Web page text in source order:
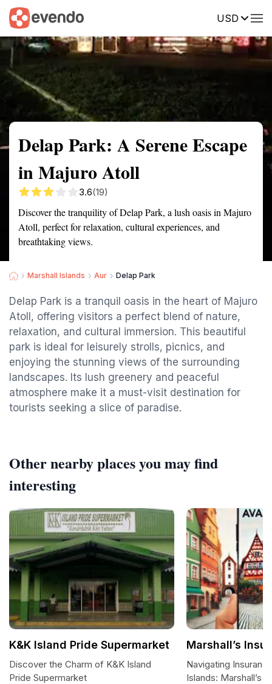
USD
Summary Map Reviews
Delap Park: A Serene Escape
in Majuro Atoll
3.6(19)
Discover the tranquility of Delap Park, a lush oasis in Majuro
Atoll, perfect for relaxation, cultural experiences, and
breathtaking views.
Marshall Islands Aur Delap Park
Delap Park is a tranquil oasis in the heart of Majuro
Atoll, offering visitors a perfect blend of nature,
relaxation, and cultural immersion. This beautiful
park is ideal for leisurely strolls, picnics, and
enjoying the stunning views of the surrounding
landscapes. Its lush greenery and peaceful
atmosphere make it a must-visit destination for
tourists seeking a slice of paradise.
Other nearby places you may find
interesting
K&K Island Pride Supermarket
Discover the Charm of K&K Island
Pride Supermarket
Marshall’s
Navigating
Islands: Marshall’s